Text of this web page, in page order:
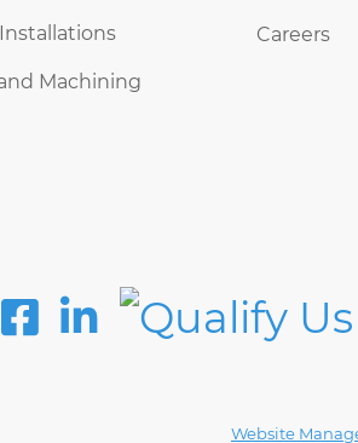
Machining
Careers
Website